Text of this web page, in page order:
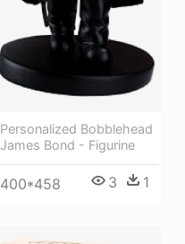
Personalized Bobblehead
James Bond - Figurine
400*458 3 1